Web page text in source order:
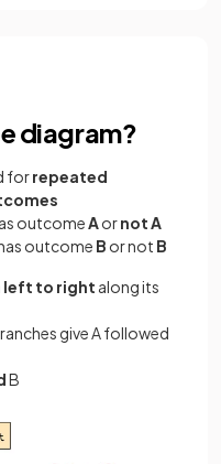
diagram?
forrepeated
outcomeAornot A
outcome B or not B
left to right along its
give A followed
B